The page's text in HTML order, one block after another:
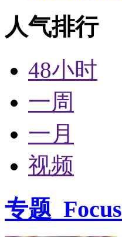
人气排行
48小时
一周
一月
视频
专题 Focus